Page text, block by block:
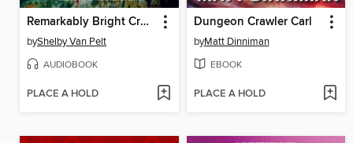
Remarkably Bright Creatures
byShelby Van Pelt
AUDIOBOOK
PLACE A HOLD
Dungeon Crawler Carl
byMatt Dinniman
EBOOK
PLACE A HOLD